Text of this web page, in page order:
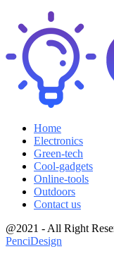
Home
Electronics
Green-tech
Cool-gadgets
Online-tools
Outdoors
Contact us
@2021 - All Right
PenciDesign